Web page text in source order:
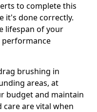
to complete this
it's done correctly.
lifespan of your
performance
brushing in
areas, at
budget and maintain
care are vital when